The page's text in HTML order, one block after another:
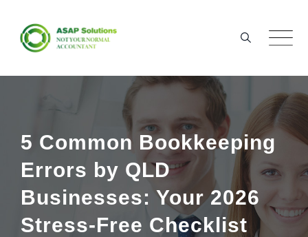
content
5 Common Bookkeeping
Errors by QLD
Businesses: Your 2026
Stress-Free Checklist